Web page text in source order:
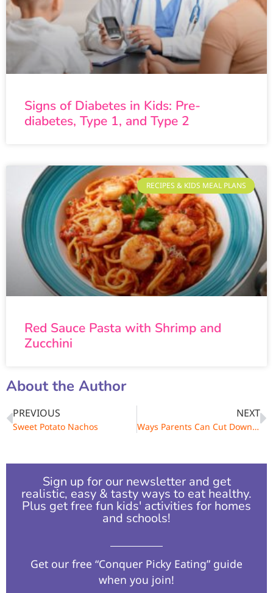
Signs of Diabetes in Kids: Pre-
diabetes, Type 1, and Type 2
RECIPES & KIDS MEAL PLANS
Red Sauce Pasta with Shrimp and
Zucchini
About the Author
PREVIOUS
Sweet Potato Nachos
NEXT
Ways Parents Can Cut Down on Sugar
Sign up for our newsletter and get
realistic, easy & tasty ways to eat healthy.
Plus get free fun kids' activities for homes
and schools!​
Get our free “Conquer Picky Eating” guide
when you join!